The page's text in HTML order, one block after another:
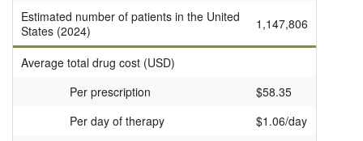
Estimated number of patients in the United
States (2024)
1,147,806
Average total drug cost (USD)
Per prescription
$58.35
Per day of therapy
$1.06/day